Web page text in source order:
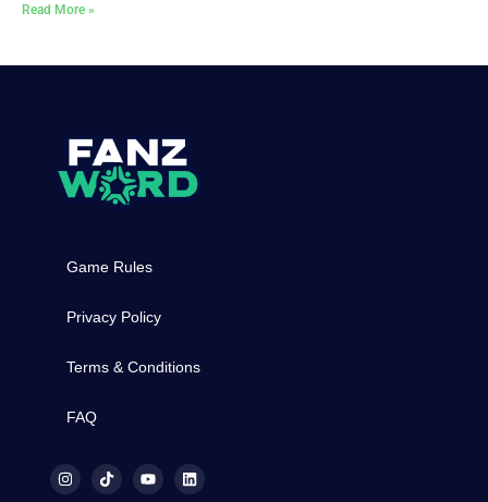
Read More »
Game Rules
Privacy Policy
Terms & Conditions
FAQ